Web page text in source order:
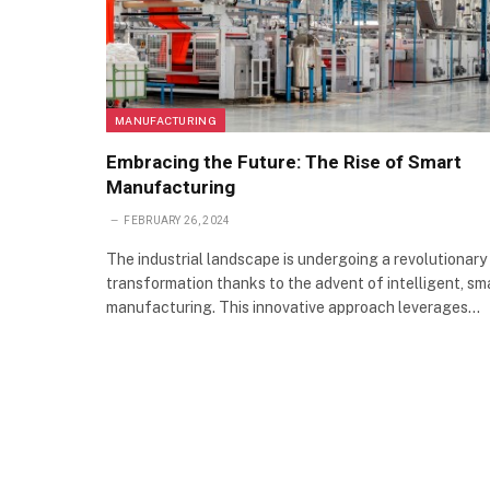
MANUFACTURING
Embracing the Future: The Rise of Smart
Manufacturing
FEBRUARY 26, 2024
The industrial landscape is undergoing a revolutionary
transformation thanks to the advent of intelligent,
manufacturing. This innovative approach leverages…